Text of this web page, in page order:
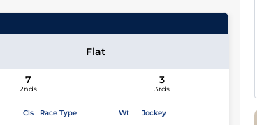
Flat
7
2nds
3
3rds
Cls Race Type Wt Jockey